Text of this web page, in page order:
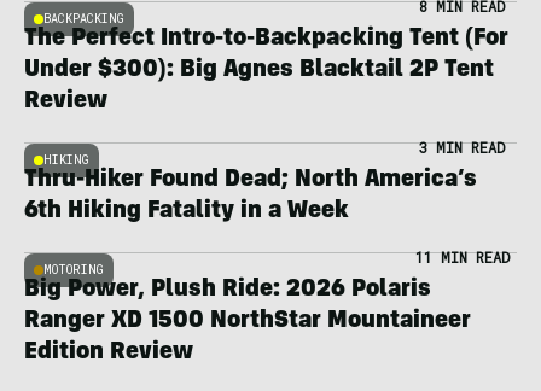
BACKPACKING
8 MIN READ
The Perfect Intro-to-Backpacking Tent (For
Under $300): Big Agnes Blacktail 2P Tent
Review
HIKING
3 MIN READ
Thru-Hiker Found Dead; North America’s
6th Hiking Fatality in a Week
MOTORING
11 MIN READ
Big Power, Plush Ride: 2026 Polaris
Ranger XD 1500 NorthStar Mountaineer
Edition Review